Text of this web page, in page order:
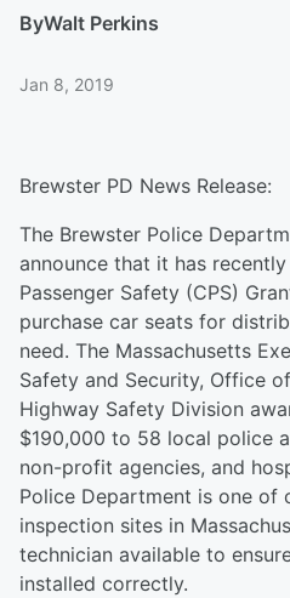
ByWalt Perkins
Jan 8, 2019
Brewster PD News Release:
The Brewster Police
announce that it has
Passenger Safety (CPS)
purchase car seats for
need. The Massachusetts
Safety and Security, Office
Highway Safety Division
$190,000 to 58 local police
non-profit agencies, and
Police Department is one of
inspection sites in
technician available to
installed correctly.